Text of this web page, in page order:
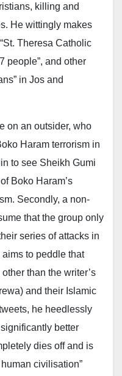
killing and
He wittingly makes
Theresa Catholic
people”, and other
in Jos and
on an outsider, who
Haram terrorism in
to see Sheikh Gumi
Boko Haram’s
Secondly, a non-
that the group only
series of attacks in
aims to peddle that
than the writer’s
and their Islamic
he heedlessly
better
dies off and is
civilisation”